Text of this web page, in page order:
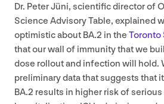
Dr. Peter Jüni, scientific director of
Science Advisory Table, explained
optimistic about BA.2 in the Toronto
that our wall of immunity that we
dose rollout and infection will hold.
preliminary data that suggests that
BA.2 results in higher risk of